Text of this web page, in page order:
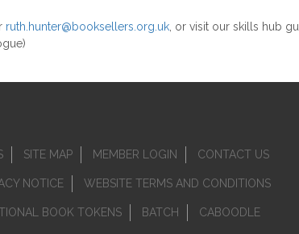
ruth.hunter@booksellers.org.uk, or visit our skills hub
SITE MAP MEMBER LOGIN CONTACT US
NOTICE WEBSITE TERMS AND CONDITIONS
BOOK TOKENS BATCH CABOODLE